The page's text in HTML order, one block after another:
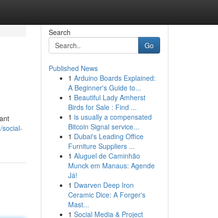
Search
Go
Published News
1 Arduino Boards Explained:
A Beginner's Guide to...
1 Beautiful Lady Amherst
Birds for Sale : Find ...
1 is usually a compensated
Bitcoin Signal service...
1 Dubai's Leading Office
Furniture Suppliers ...
1 Aluguel de Caminhão
Munck em Manaus: Agende
Já!
1 Dwarven Deep Iron
Ceramic Dice: A Forger's
Mast...
1 Social Media & Project